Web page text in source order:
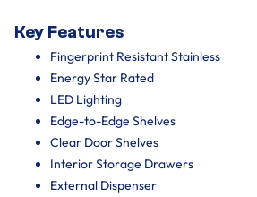
Key Features
Fingerprint Resistant Stainless
Energy Star Rated
LED Lighting
Edge-to-Edge Shelves
Clear Door Shelves
Interior Storage Drawers
External Dispenser